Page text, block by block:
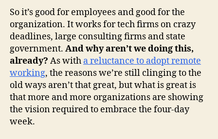
So it’s good for employees and good for the
organization. It works for tech firms on crazy
deadlines, large consulting firms and state
government. And why aren’t we doing this,
already? As with a reluctance to adopt remote
working, the reasons we’re still clinging to the
old ways aren’t that great, but what is great is
that more and more organizations are showing
the vision required to embrace the four-day
week.